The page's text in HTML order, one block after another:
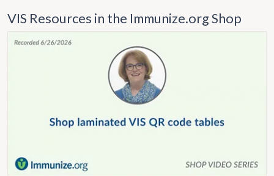
VIS Resources in the Immunize.org Shop